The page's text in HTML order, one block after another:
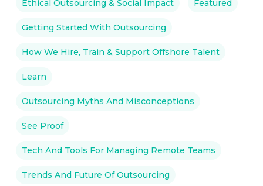
Ethical Outsourcing & Social Impact Featured
Getting Started With Outsourcing
How We Hire, Train & Support Offshore Talent
Learn
Outsourcing Myths And Misconceptions
See Proof
Tech And Tools For Managing Remote Teams
Trends And Future Of Outsourcing